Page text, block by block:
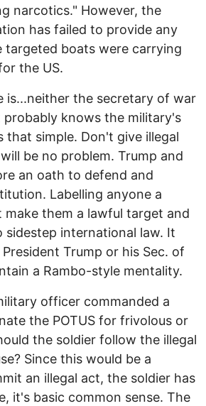
narcotics." However, the
has failed to provide any
targeted boats were carrying
the US.
is...neither the secretary of war
knows the military's
simple. Don't give illegal
be no problem. Trump and
an oath to defend and
Labelling anyone a
them a lawful target and
sidestep international law. It
Trump or his Sec. of
a Rambo-style mentality.
officer commanded a
the POTUS for frivolous or
the soldier follow the illegal
Since this would be a
an illegal act, the soldier has
it's basic common sense. The